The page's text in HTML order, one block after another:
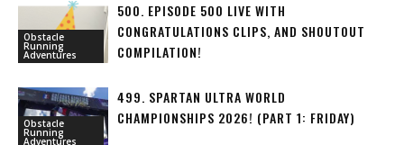
Obstacle
Running
Adventures
500. EPISODE 500 LIVE WITH
CONGRATULATIONS CLIPS, AND SHOUTOUT
COMPILATION!
Obstacle
Running
Adventures
499. SPARTAN ULTRA WORLD
CHAMPIONSHIPS 2026! (PART 1: FRIDAY)